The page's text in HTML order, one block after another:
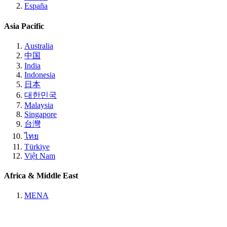
España
Asia Pacific
Australia
中国
India
Indonesia
日本
대한민국
Malaysia
Singapore
台灣
ไทย
Türkiye
Việt Nam
Africa & Middle East
MENA